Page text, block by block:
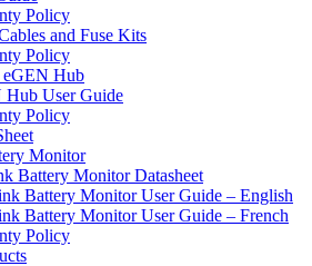
Policy
and Fuse Kits
Policy
Hub
Hub User Guide
Policy
Monitor
Battery Monitor Datasheet
Battery Monitor User Guide – English
Battery Monitor User Guide – French
Policy